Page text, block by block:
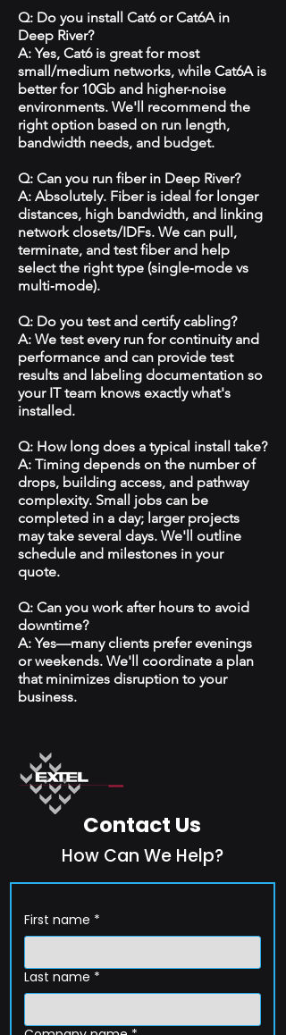
Q: Do you install Cat6 or Cat6A in
Deep River?
A: Yes, Cat6 is great for most
small/medium networks, while Cat6A is
better for 10Gb and higher-noise
environments. We'll recommend the
right option based on run length,
bandwidth needs, and budget.
Q: Can you run fiber in Deep River?
A: Absolutely. Fiber is ideal for longer
distances, high bandwidth, and linking
network closets/IDFs. We can pull,
terminate, and test fiber and help
select the right type (single‑mode vs
multi‑mode).
Q: Do you test and certify cabling?
A: We test every run for continuity and
performance and can provide test
results and labeling documentation so
your IT team knows exactly what's
installed.
Q: How long does a typical install take?
A: Timing depends on the number of
drops, building access, and pathway
complexity. Small jobs can be
completed in a day; larger projects
may take several days. We'll outline
schedule and milestones in your
quote.
Q: Can you work after hours to avoid
downtime?
A: Yes—many clients prefer evenings
or weekends. We'll coordinate a plan
that minimizes disruption to your
business.
Contact Us
How Can We Help?
First name *
Last name *